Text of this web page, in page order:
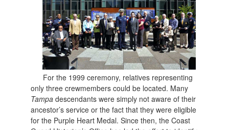
For the 1999 ceremony, relatives representing
only three crewmembers could be located. Many
Tampa descendants were simply not aware of their
ancestor’s service or the fact that they were eligible
for the Purple Heart Medal. Since then, the Coast